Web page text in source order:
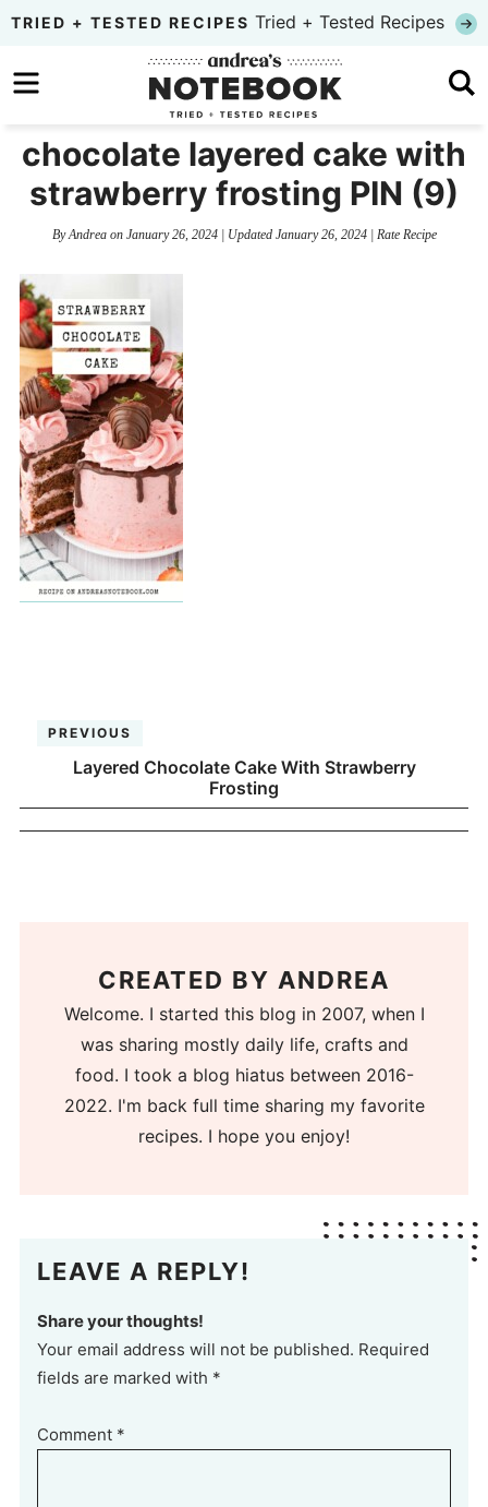
Skip
primary
to
content
Skip
primary
sidebar
TRIED + TESTED RECIPES Tried + Tested Recipes
chocolate layered cake with
strawberry frosting PIN (9)
ByAndreaon January 26, 2024| Updated January 26, 2024| Rate Recipe
PREVIOUS
Layered Chocolate Cake With Strawberry
Frosting
CREATED BY ANDREA
Welcome. I started this blog in 2007, when I
was sharing mostly daily life, crafts and
food. I took a blog hiatus between 2016-
2022. I'm back full time sharing my favorite
recipes. I hope you enjoy!
LEAVE A REPLY!
Share your thoughts!
Your email address will not be published. Required
fields are marked with *
Comment *